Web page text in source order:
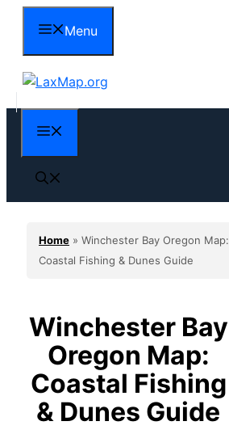
content
Menu
Home » Winchester Bay Oregon Map:
Coastal Fishing & Dunes Guide
Winchester Bay
Oregon Map:
Coastal Fishing
& Dunes Guide